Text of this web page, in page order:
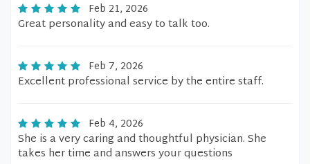
Feb 21, 2026
Great personality and easy to talk too.
Feb 7, 2026
Excellent professional service by the entire staff.
Feb 4, 2026
She is a very caring and thoughtful physician. She
takes her time and answers your questions